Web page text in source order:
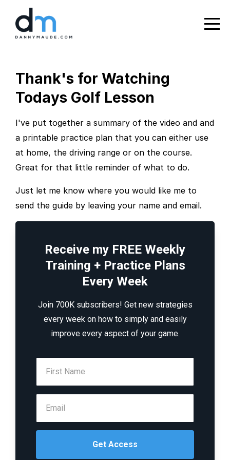
Thank's for Watching
Todays Golf Lesson
I've put together a summary of the video and and
a printable practice plan that you can either use
at home, the driving range or on the course.
Great for that little reminder of what to do.
Just let me know where you would like me to
send the guide by leaving your name and email.
Receive my FREE Weekly
Training + Practice Plans
Every Week
Join 700K subscribers! Get new strategies
every week on how to simply and easily
improve every aspect of your game.
Get Access